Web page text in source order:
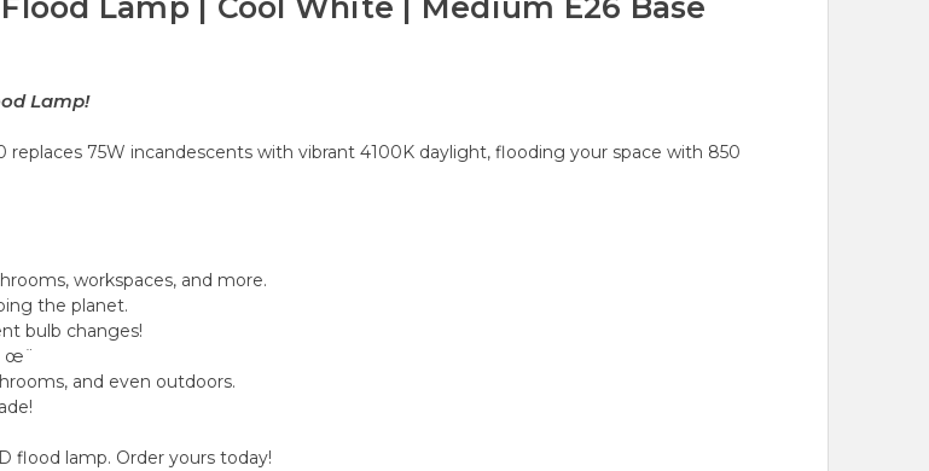
Lamp | Cool White | Medium E26 Base
Lamp!
replaces 75W incandescents with vibrant 4100K daylight, flooding your space with 850
workspaces, and more.
the planet.
bulb changes!
œ¨
and even outdoors.
flood lamp. Order yours today!